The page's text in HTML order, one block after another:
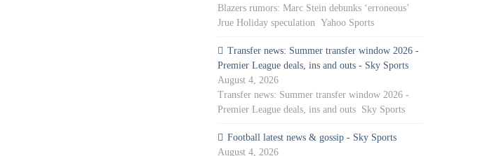
Blazers rumors: Marc Stein debunks ‘erroneous’
Jrue Holiday speculation Yahoo Sports
Transfer news: Summer transfer window 2026 -
Premier League deals, ins and outs - Sky Sports
August 4, 2026
Transfer news: Summer transfer window 2026 -
Premier League deals, ins and outs Sky Sports
Football latest news & gossip - Sky Sports
August 4, 2026